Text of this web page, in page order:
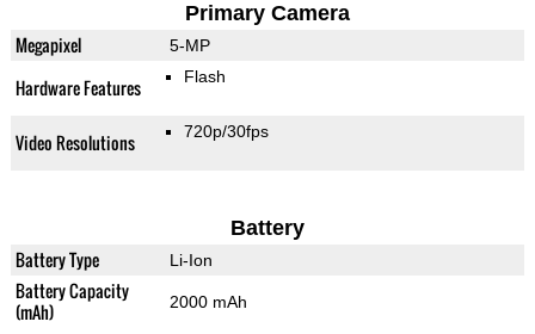
Primary Camera
Megapixel 5-MP
Hardware Features Flash
Video Resolutions 720p/30fps
Battery
Battery Type Li-Ion
Battery Capacity
(mAh)
2000 mAh